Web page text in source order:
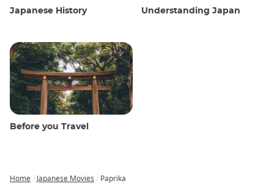
Japanese History Understanding Japan
Before you Travel
Home Japanese Movies Paprika